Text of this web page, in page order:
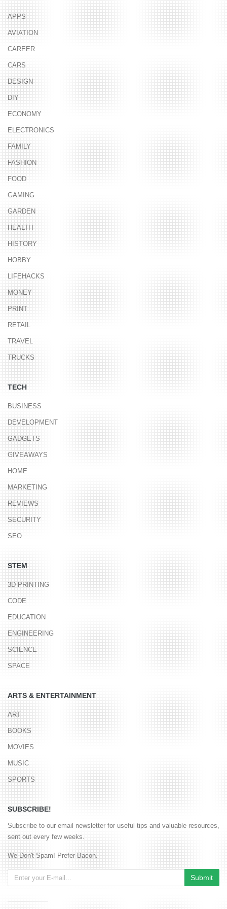
APPS
AVIATION
CAREER
CARS
DESIGN
DIY
ECONOMY
ELECTRONICS
FAMILY
FASHION
FOOD
GAMING
GARDEN
HEALTH
HISTORY
HOBBY
LIFEHACKS
MONEY
PRINT
RETAIL
TRAVEL
TRUCKS
TECH
BUSINESS
DEVELOPMENT
GADGETS
GIVEAWAYS
HOME
MARKETING
REVIEWS
SECURITY
SEO
STEM
3D PRINTING
CODE
EDUCATION
ENGINEERING
SCIENCE
SPACE
ARTS & ENTERTAINMENT
ART
BOOKS
MOVIES
MUSIC
SPORTS
SUBSCRIBE!
Subscribe to our email newsletter for useful tips and valuable resources,
sent out every few weeks.
We Don't Spam! Prefer Bacon.